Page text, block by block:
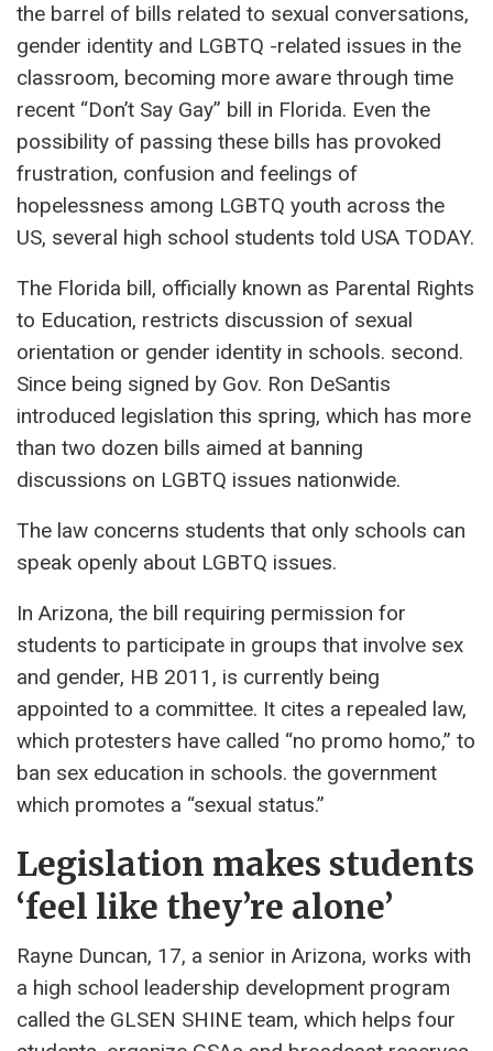
the barrel of bills related to sexual conversations,
gender identity and LGBTQ -related issues in the
classroom, becoming more aware through time
recent “Don’t Say Gay” bill in Florida. Even the
possibility of passing these bills has provoked
frustration, confusion and feelings of
hopelessness among LGBTQ youth across the
US, several high school students told USA TODAY.
The Florida bill, officially known as Parental Rights
to Education, restricts discussion of sexual
orientation or gender identity in schools. second.
Since being signed by Gov. Ron DeSantis
introduced legislation this spring, which has more
than two dozen bills aimed at banning
discussions on LGBTQ issues nationwide.
The law concerns students that only schools can
speak openly about LGBTQ issues.
In Arizona, the bill requiring permission for
students to participate in groups that involve sex
and gender, HB 2011, is currently being
appointed to a committee. It cites a repealed law,
which protesters have called “no promo homo,” to
ban sex education in schools. the government
which promotes a “sexual status.”
Legislation makes students
‘feel like they’re alone’
Rayne Duncan, 17, a senior in Arizona, works with
a high school leadership development program
called the GLSEN SHINE team, which helps four